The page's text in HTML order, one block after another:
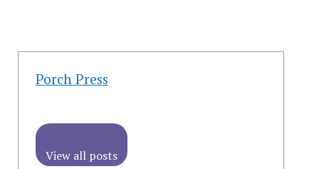
Porch Press
View all posts